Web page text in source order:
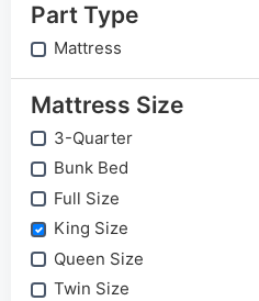
Part Type
Mattress
Mattress Size
3-Quarter
Bunk Bed
Full Size
King Size
Queen Size
Twin Size